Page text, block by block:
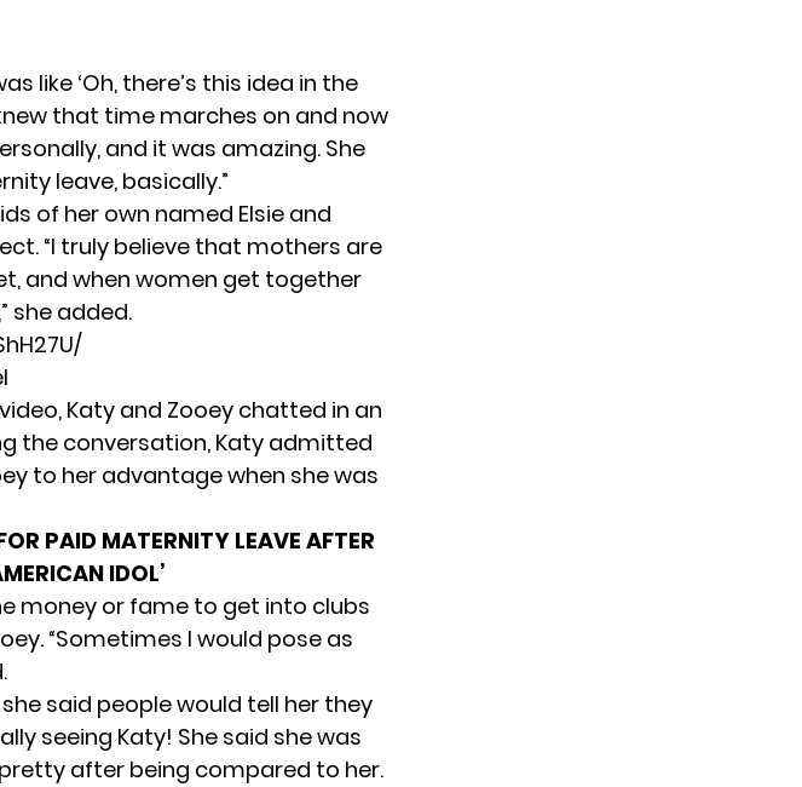
like ‘Oh, there’s this idea in the
knew that time marches on and now
and it was amazing. She
leave, basically.”
of her own named Elsie and
“I truly believe that mothers are
and when women get together
she added.
Katy and Zooey chatted in an
the conversation, Katy admitted
to her advantage when she was
PAID MATERNITY LEAVE AFTER
IDOL’
money or fame to get into clubs
“Sometimes I would pose as
said people would tell her they
seeing Katy! She said she was
after being compared to her.